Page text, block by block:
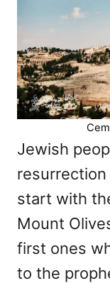
Jewish
start with
Mount
first ones
to the